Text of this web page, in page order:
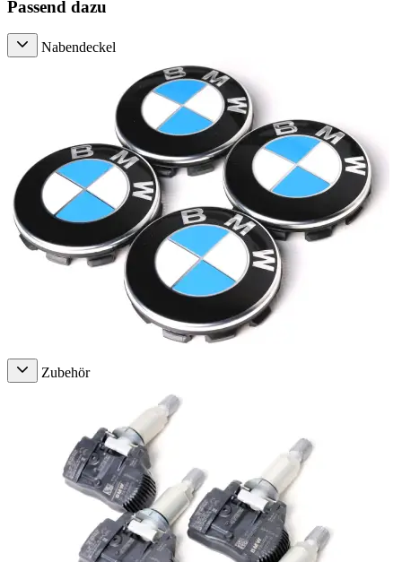
Passend dazu
Nabendeckel
Zubehör